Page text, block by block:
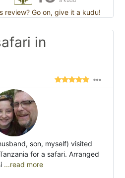
review? Go on, give it a kudu!
in
son, myself) visited
for a safari. Arranged
...read more